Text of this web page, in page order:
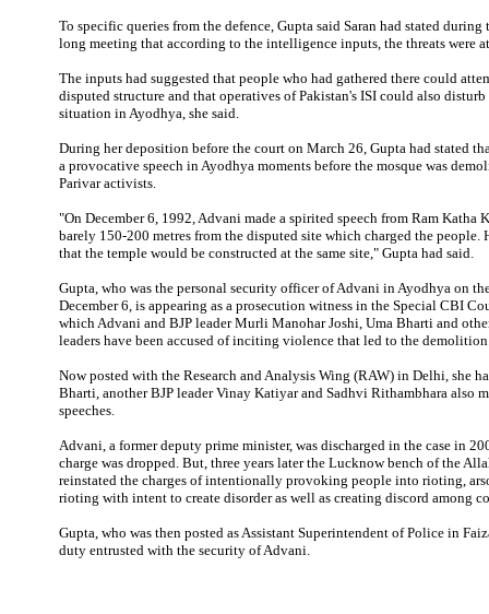
To specific queries from the defence, Gupta said Saran had stated
long meeting that according to the intelligence inputs, the threats were
The inputs had suggested that people who had gathered there could
disputed structure and that operatives of Pakistan's ISI could also
situation in Ayodhya, she said.
During her deposition before the court on March 26, Gupta had stated
a provocative speech in Ayodhya moments before the mosque was
Parivar activists.
"On December 6, 1992, Advani made a spirited speech from Ram Katha
barely 150-200 metres from the disputed site which charged the people.
that the temple would be constructed at the same site," Gupta had said.
Gupta, who was the personal security officer of Advani in Ayodhya on
December 6, is appearing as a prosecution witness in the Special CBI
which Advani and BJP leader Murli Manohar Joshi, Uma Bharti and
leaders have been accused of inciting violence that led to the
Now posted with the Research and Analysis Wing (RAW) in Delhi, she
Bharti, another BJP leader Vinay Katiyar and Sadhvi Rithambhara also
speeches.
Advani, a former deputy prime minister, was discharged in the case in
charge was dropped. But, three years later the Lucknow bench of the
reinstated the charges of intentionally provoking people into rioting,
rioting with intent to create disorder as well as creating discord among
Gupta, who was then posted as Assistant Superintendent of Police in
duty entrusted with the security of Advani.